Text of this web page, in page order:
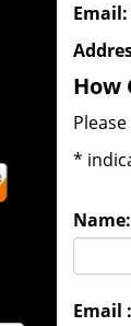
Email:
How
*
Name:
Email :